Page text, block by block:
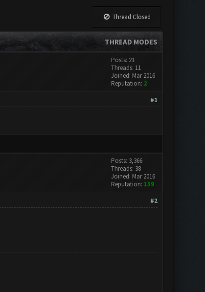
Thread Closed
THREAD MODES
Posts: 21
Threads: 11
Joined: Mar 2016
Reputation: 2
#1
Posts: 3,366
Threads: 38
Joined: Mar 2016
Reputation: 159
#2